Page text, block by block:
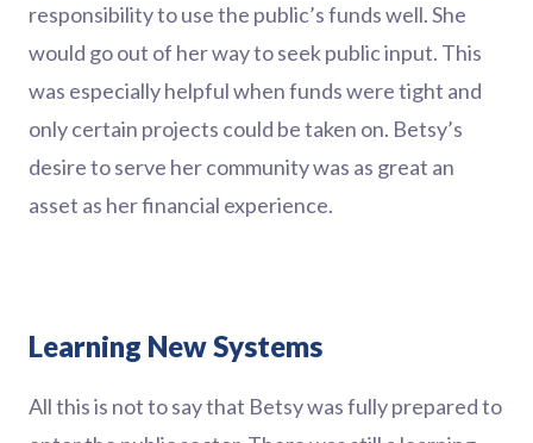
responsibility to use the public’s funds well. She
would go out of her way to seek public input. This
was especially helpful when funds were tight and
only certain projects could be taken on. Betsy’s
desire to serve her community was as great an
asset as her financial experience.
Learning New Systems
All this is not to say that Betsy was fully prepared to